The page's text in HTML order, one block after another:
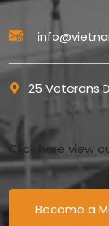
25 Veterans
Click here view
Become a